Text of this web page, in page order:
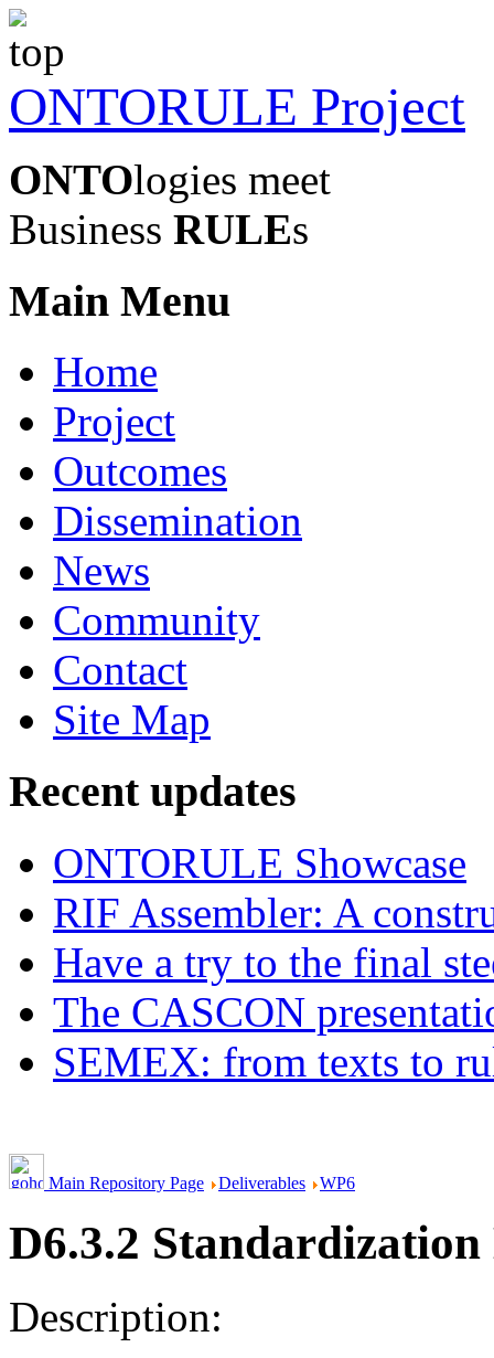
ONTORULE Project
ONTOlogies meet
Business RULEs
Main Menu
Home
Project
Outcomes
Dissemination
News
Community
Contact
Site Map
Recent updates
ONTORULE Showcase
RIF Assembler: A
Have a try to the final
The CASCON
SEMEX: from texts to
Main Repository Page Deliverables WP6
D6.3.2
Description: